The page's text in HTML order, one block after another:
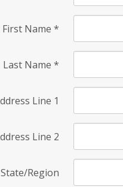
First Name *
Last Name *
Line 1
Line 2
State/Region